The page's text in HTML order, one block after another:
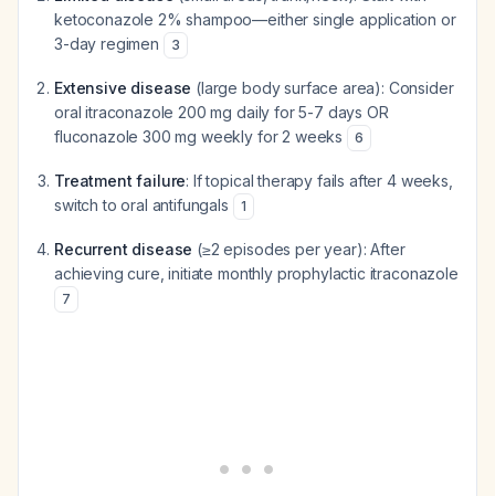
ketoconazole 2% shampoo—either single application or
3-day regimen
3
Extensive disease (large body surface area): Consider
oral itraconazole 200 mg daily for 5-7 days OR
fluconazole 300 mg weekly for 2 weeks
6
Treatment failure: If topical therapy fails after 4 weeks,
switch to oral antifungals
1
Recurrent disease (≥2 episodes per year): After
achieving cure, initiate monthly prophylactic itraconazole
7